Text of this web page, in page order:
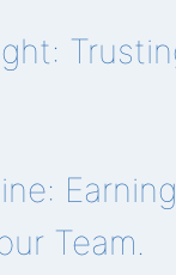
Team.